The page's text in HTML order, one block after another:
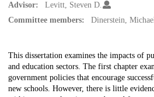
Advisor:
Levitt, Steven D.
Committee members:
Dinerstein,
Description
This dissertation examines the impacts of
and education sectors. The first chapter
government policies that encourage
new schools. However, there is little